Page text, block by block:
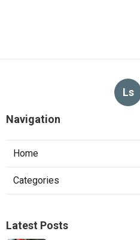
Ls
Navigation
Home
Categories
Latest Posts